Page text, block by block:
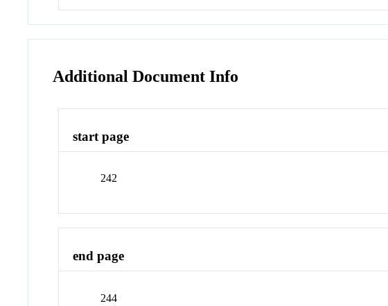
Additional Document Info
start page
242
end page
244